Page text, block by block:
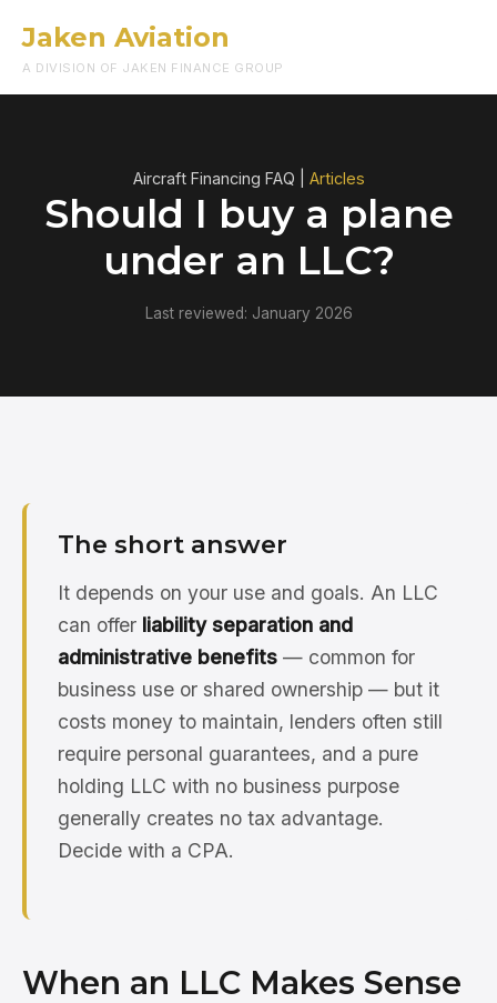
Jaken Aviation
A DIVISION OF JAKEN FINANCE GROUP
Aircraft Financing FAQ | Articles
Should I buy a plane
under an LLC?
Last reviewed: January 2026
The short answer
It depends on your use and goals. An LLC
can offer liability separation and
administrative benefits — common for
business use or shared ownership — but it
costs money to maintain, lenders often still
require personal guarantees, and a pure
holding LLC with no business purpose
generally creates no tax advantage.
Decide with a CPA.
When an LLC Makes Sense